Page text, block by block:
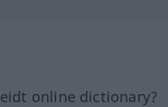
online dictionary?